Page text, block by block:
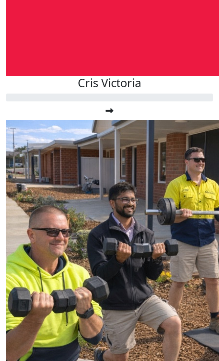
Cris Victoria